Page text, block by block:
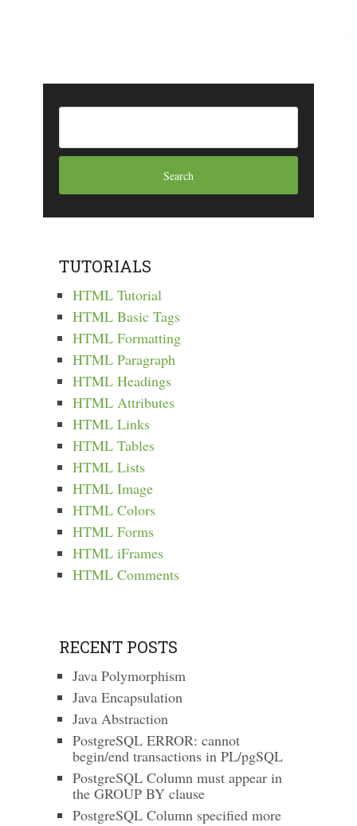
TUTORIALS
HTML Tutorial
HTML Basic Tags
HTML Formatting
HTML Paragraph
HTML Headings
HTML Attributes
HTML Links
HTML Tables
HTML Lists
HTML Image
HTML Colors
HTML Forms
HTML iFrames
HTML Comments
RECENT POSTS
Java Polymorphism
Java Encapsulation
Java Abstraction
PostgreSQL ERROR: cannot
begin/end transactions in PL/pgSQL
PostgreSQL Column must appear in
the GROUP BY clause
PostgreSQL Column specified more